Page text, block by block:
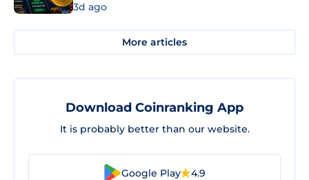
3d ago
More articles
Download Coinranking App
It is probably better than our website.
Google Play 4.9